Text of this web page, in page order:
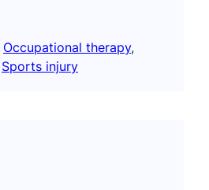
Occupational therapy
Sports injury